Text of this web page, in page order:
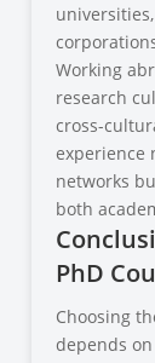
Working
research
cross-
experience
networks
both
PhD
Choosing
depends